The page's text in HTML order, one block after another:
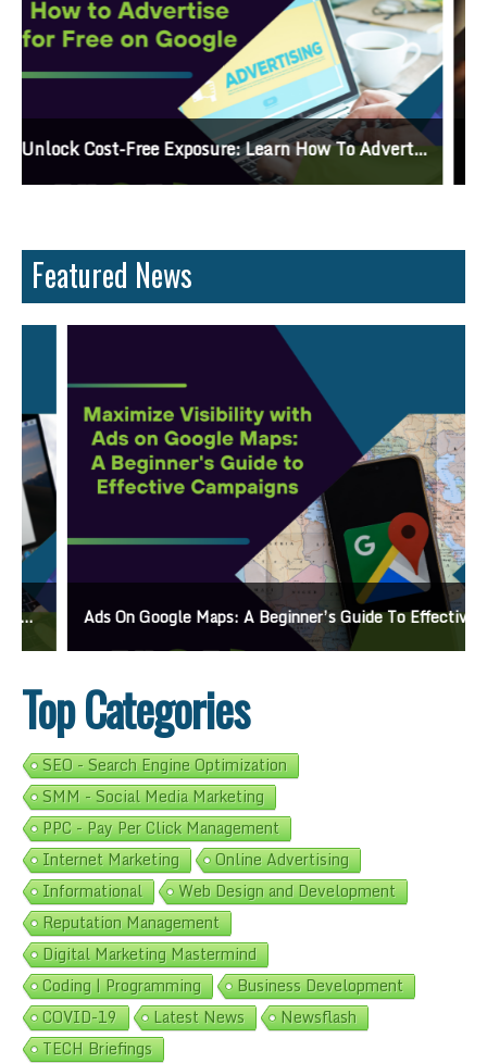
Why Knowing The Command Line Important?
Featured News
Ads On Google Maps: A Beginner’s Guide To Effective Campaigns
Top Categories
SEO - Search Engine Optimization
SMM - Social Media Marketing
PPC - Pay Per Click Management
Internet Marketing
Online Advertising
Informational
Web Design and Development
Reputation Management
Digital Marketing Mastermind
Coding | Programming
Business Development
COVID-19
Latest News
Newsflash
TECH Briefings